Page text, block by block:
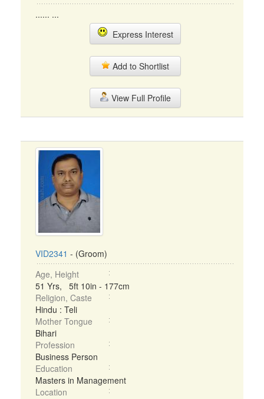
...... ...
Express Interest
Add to Shortlist
View Full Profile
VID2341 - (Groom)
Age, Height
51 Yrs, 5ft 10in - 177cm
Religion, Caste
Hindu : Teli
Mother Tongue
Bihari
Profession
Business Person
Education
Masters in Management
Location